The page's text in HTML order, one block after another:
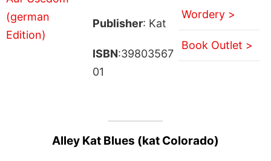
Publisher: Kat
ISBN:39803567
01
Wordery >
Book Outlet >
Alley Kat Blues (kat Colorado)